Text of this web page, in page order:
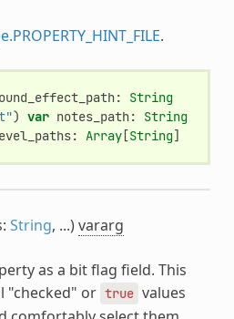
.
:
String
) var notes_path:
String
: Array[String]
String, ...)vararg
as a bit flag field. This
"checked" or true values